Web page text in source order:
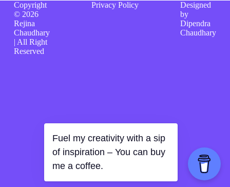
Copyright
© 2026
Rejina
Chaudhary
| All Right
Reserved
Privacy Policy
Designed
by
Dipendra
Chaudhary
Fuel my creativity with a sip
of inspiration – You can buy
me a coffee.